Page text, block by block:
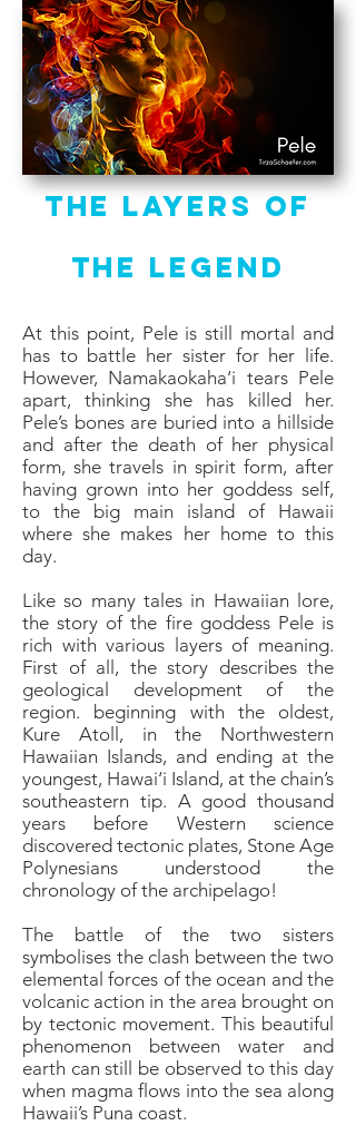
The Layers of
the Legend
At this point, Pele is still mortal and
has to battle her sister for her life.
However, Namakaokaha‘i tears Pele
apart, thinking she has killed her.
Pele’s bones are buried into a hillside
and after the death of her physical
form, she travels in spirit form, after
having grown into her goddess self,
to the big main island of Hawaii
where she makes her home to this
day.
Like so many tales in Hawaiian lore,
the story of the fire goddess Pele is
rich with various layers of meaning.
First of all, the story describes the
geological development of the
region. beginning with the oldest,
Kure Atoll, in the Northwestern
Hawaiian Islands, and ending at the
youngest, Hawai‘i Island, at the chain’s
southeastern tip. A good thousand
years before Western science
discovered tectonic plates, Stone Age
Polynesians understood the
chronology of the archipelago!
The battle of the two sisters
symbolises the clash between the two
elemental forces of the ocean and the
volcanic action in the area brought on
by tectonic movement. This beautiful
phenomenon between water and
earth can still be observed to this day
when magma flows into the sea along
Hawaii’s Puna coast.